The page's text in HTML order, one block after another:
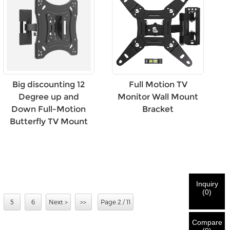
Big discounting 12
Degree up and
Down Full-Motion
Butterfly TV Mount
Full Motion TV
Monitor Wall Mount
Bracket
5 6 Next > >> Page 2 / 11
Inquiry
(0)
Compare